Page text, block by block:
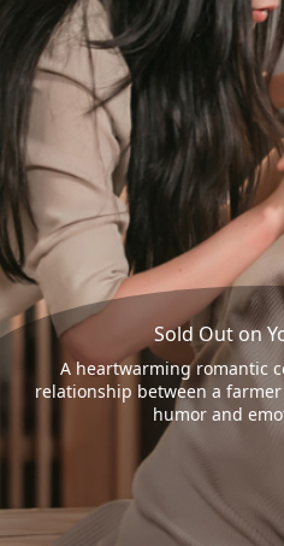
Sold Out on
A heartwarming romantic
relationship between a
humor and